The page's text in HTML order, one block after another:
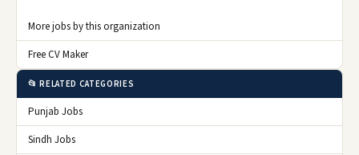
More jobs by this organization
Free CV Maker
📂 RELATED CATEGORIES
Punjab Jobs
Sindh Jobs